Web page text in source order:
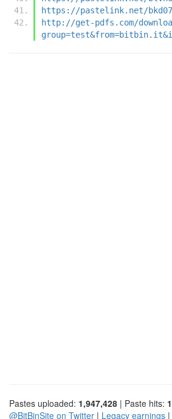
https://pastelink.net/
http://get-pdfs.com/
Pastes uploaded: 1,947,428 | Paste hits:
@BitBinSite on Twitter | Legacy earnings